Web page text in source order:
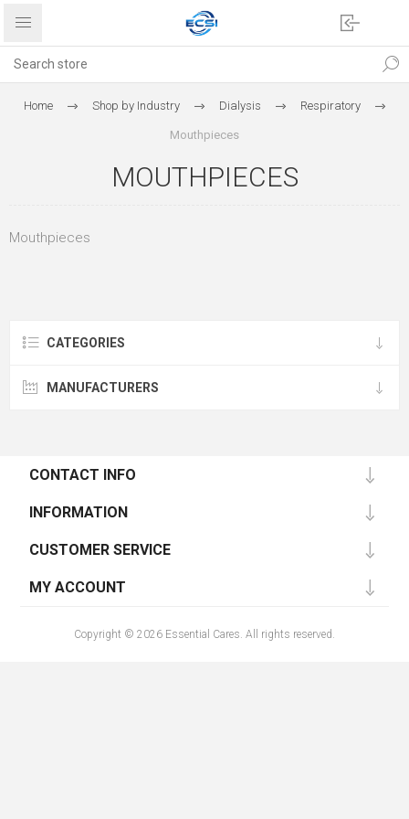
Home Shop by Industry Dialysis Respiratory
Mouthpieces
MOUTHPIECES
Mouthpieces
CATEGORIES
MANUFACTURERS
CONTACT INFO
INFORMATION
CUSTOMER SERVICE
MY ACCOUNT
Copyright © 2026 Essential Cares. All rights reserved.